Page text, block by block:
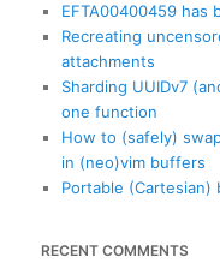
EFTA00400459 has
Recreating
attachments
Sharding UUIDv7
one function
How to (safely)
in (neo)vim buffers
Portable (Cartesian)
RECENT COMMENTS